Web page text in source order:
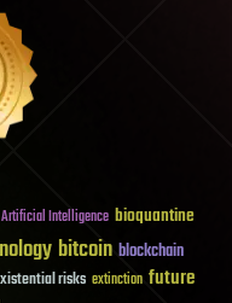
Artificial Intelligence bioquantine
bitcoin blockchain
risks extinction future